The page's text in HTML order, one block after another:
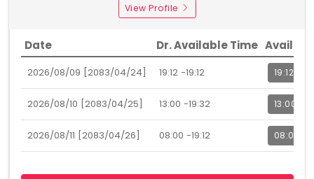
View Profile
Date Dr. Available Time
2026/08/09 [2083/04/24] 19:12 -19:12 19:12
2026/08/10 [2083/04/25] 13:00 -19:32 13:00
2026/08/11 [2083/04/26] 08:00 -19:12 08:00